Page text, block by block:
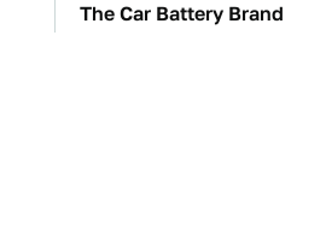
The Car Battery Brand